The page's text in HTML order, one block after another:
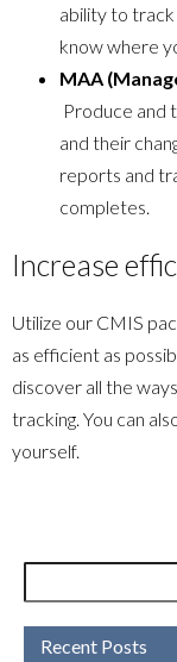
ability to track
know where
MAA
Produce and
and their
reports and
completes.
Increase
Utilize our CMIS
as efficient as
discover all the
tracking. You can
yourself.
Recent Posts